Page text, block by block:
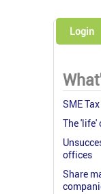
Login
SME
The 'life'
offices
Share